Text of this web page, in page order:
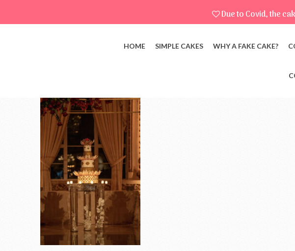
Due to Covid, the
HOME SIMPLE CAKES WHY A FAKE CAKE?